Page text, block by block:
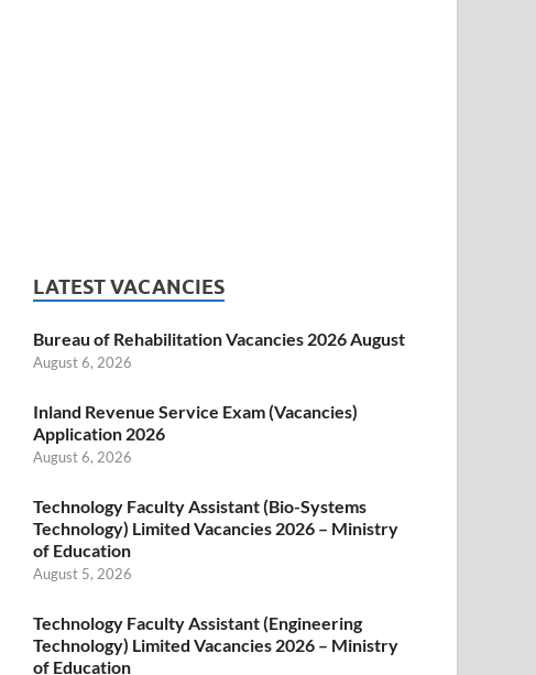
LATEST VACANCIES
Bureau of Rehabilitation Vacancies 2026 August
August 6, 2026
Inland Revenue Service Exam (Vacancies)
Application 2026
August 6, 2026
Technology Faculty Assistant (Bio-Systems
Technology) Limited Vacancies 2026 – Ministry
of Education
August 5, 2026
Technology Faculty Assistant (Engineering
Technology) Limited Vacancies 2026 – Ministry
of Education